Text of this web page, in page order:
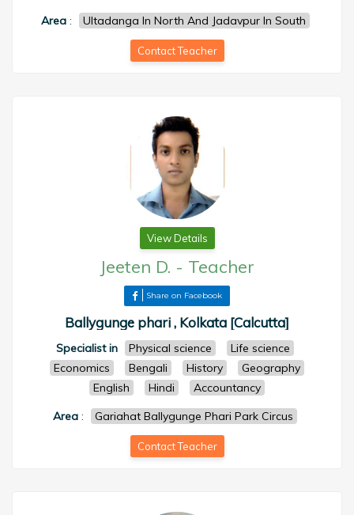
Area: Ultadanga In North And Jadavpur In South
Contact Teacher
View Details
Jeeten D. - Teacher
Share on Facebook
Ballygunge phari , Kolkata [Calcutta]
Specialist in Physical science
Life science
Economics
Bengali History
Geography
English
Hindi
Accountancy
Area : Gariahat Ballygunge Phari Park Circus
Contact Teacher